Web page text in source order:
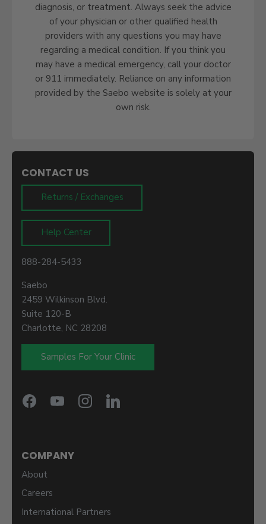
diagnosis, or treatment. Always seek the advice
of your physician or other qualified health
providers with any questions you may have
regarding a medical condition. If you think you
may have a medical emergency, call your doctor
or 911 immediately. Reliance on any information
provided by the Saebo website is solely at your
own risk.
CONTACT US
Returns / Exchanges
Help Center
888-284-5433
Saebo
2459 Wilkinson Blvd.
Suite 120-B
Charlotte, NC 28208
Samples For Your Clinic
COMPANY
About
Careers
International Partners